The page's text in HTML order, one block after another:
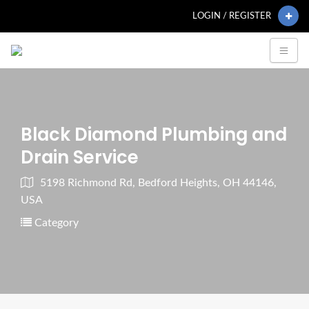
LOGIN / REGISTER
Black Diamond Plumbing and
Drain Service
5198 Richmond Rd, Bedford Heights, OH 44146,
USA
Category